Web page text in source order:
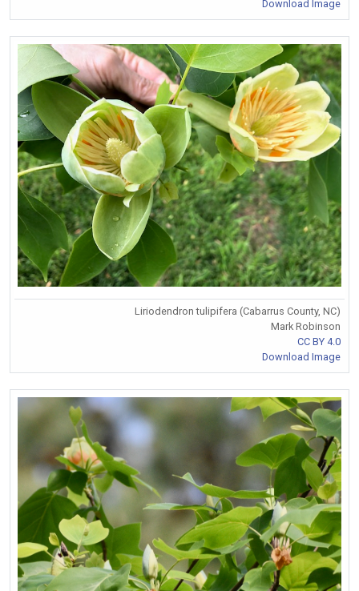
Download Image
Liriodendron tulipifera (Cabarrus County, NC)
Mark Robinson
CC BY 4.0
Download Image